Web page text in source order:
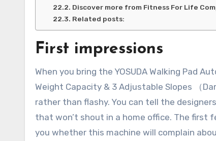
Discover more from Fitness For Life
Related posts:
First impressions
When you bring the YOSUDA Walking Pad
Weight Capacity & 3 Adjustable Slopes （
rather than flashy. You can tell the
that won’t shout in a home office. The first
you whether this machine will complain